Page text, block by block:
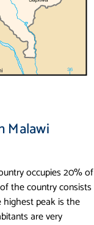
Malawi
occupies 20% of
the country consists
peak is the
are very